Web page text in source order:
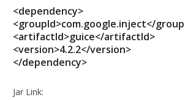
<dependency>
<groupId>com.google.inject</
<artifactId>guice</artifactId>
<version>4.2.2</version>
</dependency>
Jar Link: